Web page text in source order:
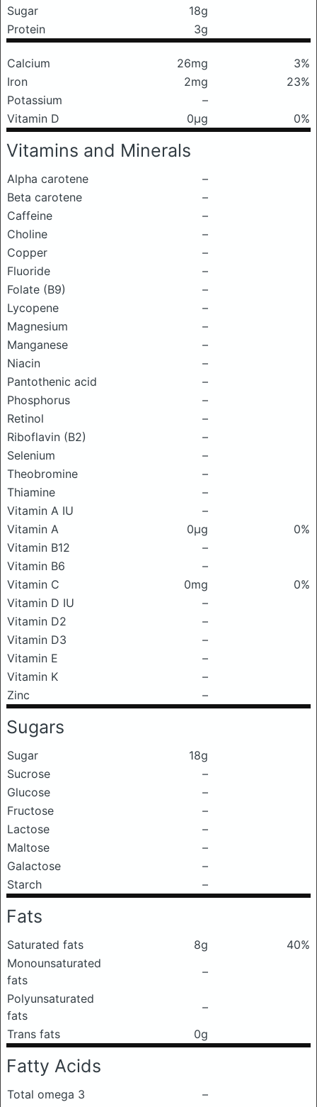
Sugar
18g
Protein
3g
Calcium 26mg
3%
Iron
2mg
23%
Potassium
–
Vitamin D
0μg 0%
Vitamins and Minerals
Alpha carotene
–
Beta carotene
–
Caffeine
–
Choline
–
Copper
–
Fluoride
–
Folate (B9)
–
Lycopene
–
Magnesium
–
Manganese
–
Niacin
–
Pantothenic acid
–
Phosphorus
–
Retinol
–
Riboflavin (B2)
–
Selenium
–
Theobromine
–
Thiamine
–
Vitamin A IU
–
Vitamin A
0μg
0%
Vitamin B12
–
Vitamin B6
–
Vitamin C
0mg
0%
Vitamin D IU
–
Vitamin D2
–
Vitamin D3
–
Vitamin E
–
Vitamin K
–
Zinc
–
Sugars
Sugar
18g
Sucrose
–
Glucose
–
Fructose
–
Lactose
–
Maltose
–
Galactose
–
Starch
–
Fats
Saturated fats 8g
40%
Monounsaturated
fats
–
Polyunsaturated
fats
–
Trans fats
0g
Fatty Acids
Total omega 3
–